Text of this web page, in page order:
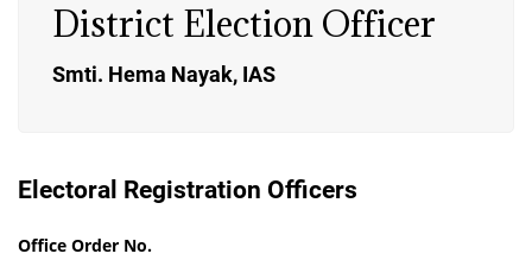
District Election Officer
Smti. Hema Nayak, IAS
Electoral Registration Officers
Office Order No.